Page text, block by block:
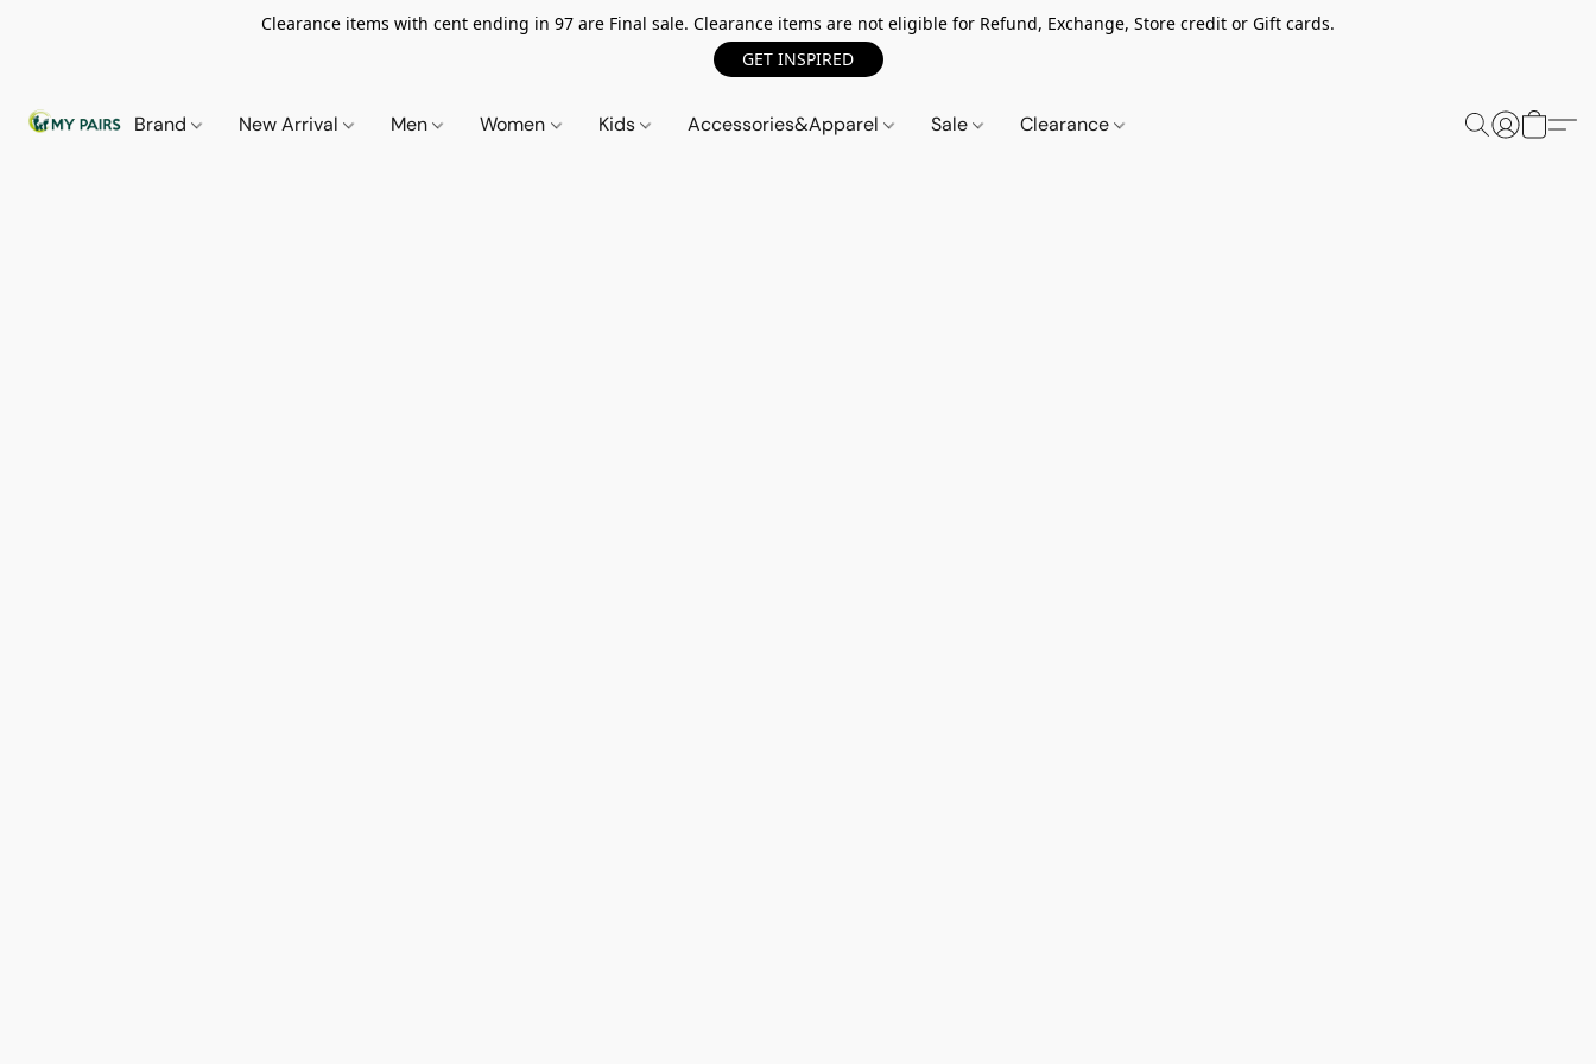
Clearance items with cent ending in 97 are Final sale. Clearance items are not eligible for Refund, Exchange, Store credit or Gift cards.
GET INSPIRED
Brand New Arrival Men Women Kids Accessories&Apparel Sale Clearance